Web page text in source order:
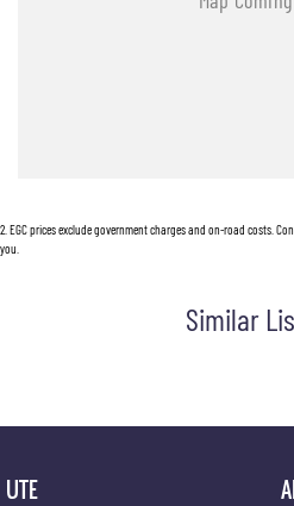
Child Seat Anchor Points
Digital Audio Broadcast Radio Plus
2 EGC prices exclude government charges and on-road costs.
you.
Similar
UTE